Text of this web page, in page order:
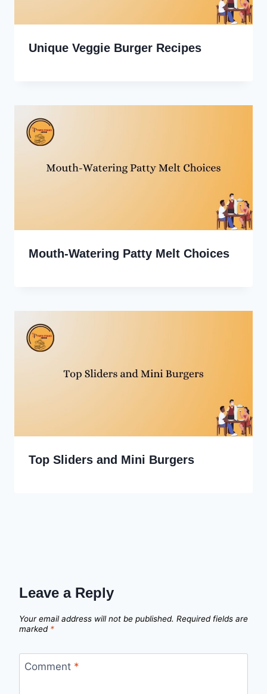
Unique Veggie Burger Recipes
Mouth-Watering Patty Melt Choices
Top Sliders and Mini Burgers
Leave a Reply
Your email address will not be published. Required fields are
marked *
Comment *